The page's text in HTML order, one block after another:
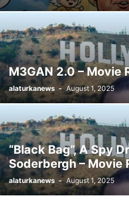
M3GAN 2.0 – Movie
alaturkanews - August 1, 2025
“Black Bag”, A Spy
Soderbergh – Movie
alaturkanews - August 1, 2025